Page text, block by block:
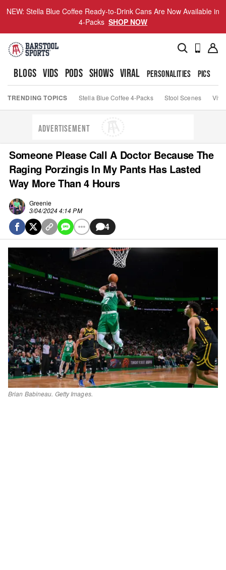
NEW: Stella Blue Coffee Ready-to-Drink Cans Are Now Available in
4-Packs SHOP NOW
BLOGS VIDS PODS SHOWS VIRAL PERSONALITIES PICS
TRENDING TOPICS Stella Blue Coffee 4-Packs Stool Scenes Viva
ADVERTISEMENT
Someone Please Call A Doctor Because The
Raging Porzingis In My Pants Has Lasted
Way More Than 4 Hours
Greenie
3/04/2024 4:14 PM
4
Brian Babineau. Getty Images.